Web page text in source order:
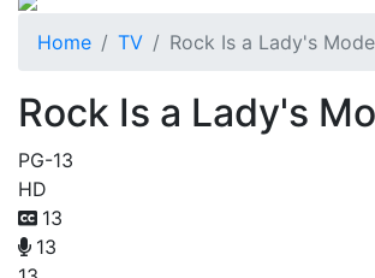
Home TV Rock Is a Lady's
Rock Is a Lady's
PG-13
HD
13
13